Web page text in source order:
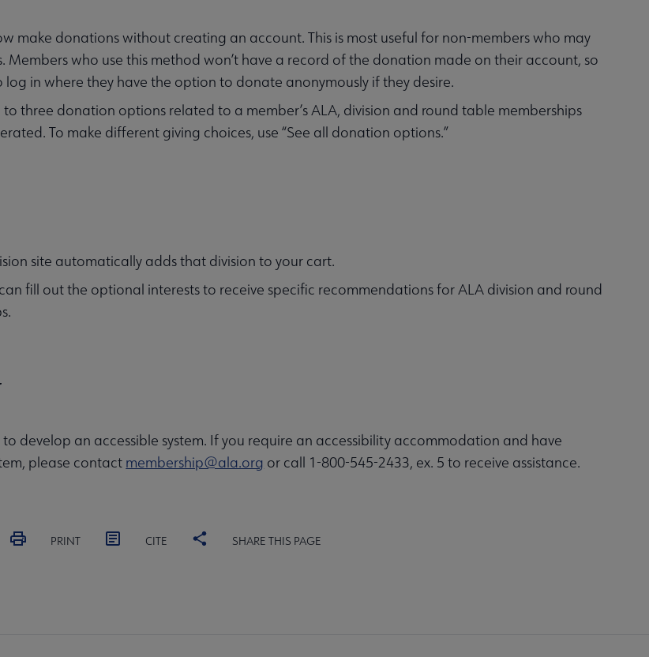
make donations without creating an account. This is most useful for non-members who may
Members who use this method won’t have a record of the donation made on their account, so
log in where they have the option to donate anonymously if they desire.
three donation options related to a member’s ALA, division and round table memberships
To make different giving choices, use “See all donation options.”
site automatically adds that division to your cart.
fill out the optional interests to receive specific recommendations for ALA division and round
develop an accessible system. If you require an accessibility accommodation and have
please contact membership@ala.org or call 1-800-545-2433, ex. 5 to receive assistance.
PRINT CITE SHARE THIS PAGE